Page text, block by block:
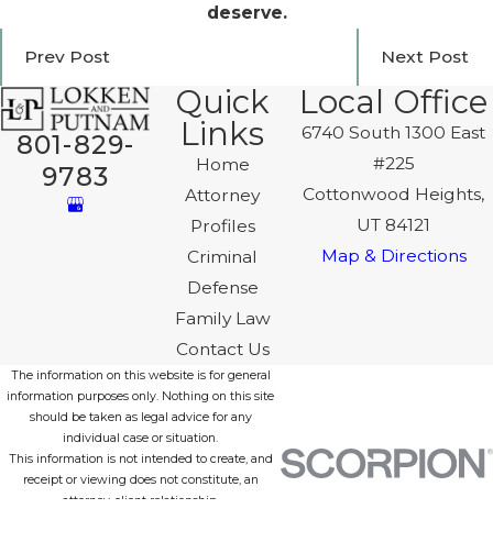
deserve.
Prev Post Next Post
801-829-
9783
Quick
Links
Home
Attorney
Profiles
Criminal
Defense
Family Law
Contact Us
Local Office
6740 South 1300 East
#225
Cottonwood Heights,
UT 84121
Map & Directions
The information on this website is for general
information purposes only. Nothing on this site
should be taken as legal advice for any
individual case or situation.
This information is not intended to create, and
receipt or viewing does not constitute, an
attorney-client relationship.